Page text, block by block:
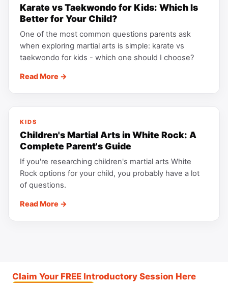
Karate vs Taekwondo for Kids: Which Is
Better for Your Child?
One of the most common questions parents ask
when exploring martial arts is simple: karate vs
taekwondo for kids - which one should I choose?
Read More →
KIDS
Children's Martial Arts in White Rock: A
Complete Parent's Guide
If you're researching children's martial arts White
Rock options for your child, you probably have a lot
of questions.
Read More →
Claim Your FREE Introductory Session Here